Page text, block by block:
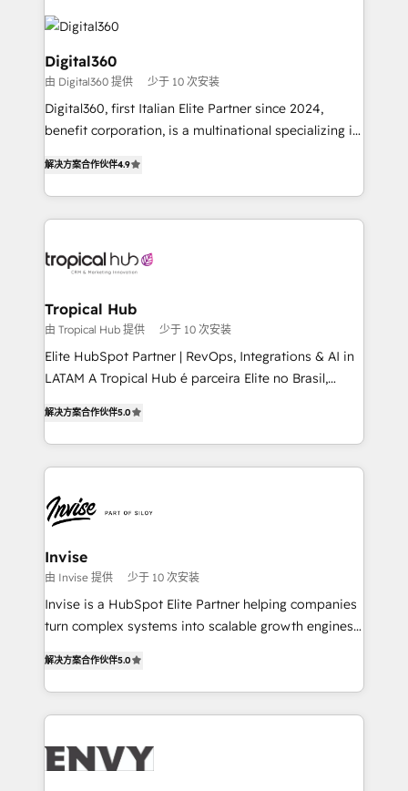
Packages: Choose ongoing support or project-based
each cog in your growth machine is well-oiled and
functioning optimally. With our expertise in leading
platforms like Salesforce and HubSpot, we bring a
wealth of knowledge and experience to the table.
Our strategies are tailored to your business's unique
needs, ensuring a personalized approach that aligns
Digital360
由 Digital360 提供 少于 10 次安装
Digital360, first Italian Elite Partner since 2024,
benefit corporation, is a multinational specializing in
marketing, and communication services, aimed at
enhancing business operations and brand
reputation. It collaborates with organizations and
through a multicultural and multidisciplinary team
technology, law, and organization, bringing together
managers, entrepreneurs, and seasoned
professionals from companies with over forty years
of market presence. Our Pillars: • RevOps
Training • Marketing, Sales and Customer Service
Automation • System Integration • Web-design on
解决方案合作伙伴4.9
Tropical Hub
由 Tropical Hub 提供 少于 10 次安装
Elite HubSpot Partner | RevOps, Integrations & AI in
LATAM A Tropical Hub é parceira Elite no Brasil,
previsível. Implementamos CRM, automações e
integrações (ERP, SAP, IA) para garantir visibilidade
de funil e rentabilidade na América Latina. -------
LATAM Brazil-based Elite Partner helping B2B
companies scale. We design CRM architectures and
integrations (ERP, SAP, IA) for full pipeline and
profitability visibility across Latin America. - RevOps
& CRM Implementation - Advanced Workflows &
Automation - ERP/SAP Integrations (Billing &
Profitability Dashboards
解决方案合作伙伴5.0
Invise
由 Invise 提供 少于 10 次安装
Invise is a HubSpot Elite Partner helping companies
turn complex systems into scalable growth engines.
management to drive measurable results. As part of
the fast-growing Siloy Group, we unite more than
250+ HubSpot experts across Europe – ready to
business goals. Talk to us if you’re looking to: -
解决方案合作伙伴5.0